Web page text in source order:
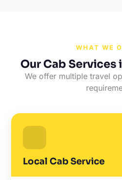
WHAT WE
Our Cab Services
We offer multiple travel
Local Cab Service